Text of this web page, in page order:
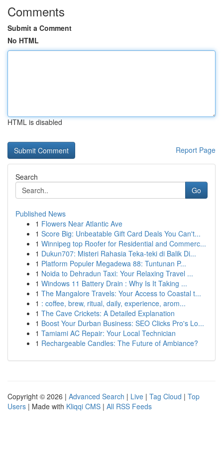
Comments
Submit a Comment
No HTML
HTML is disabled
Report Page
Search
Go
Published News
1 Flowers Near Atlantic Ave
1 Score Big: Unbeatable Gift Card Deals You Can't...
1 Winnipeg top Roofer for Residential and Commerc...
1 Dukun707: Misteri Rahasia Teka-teki di Balik Di...
1 Platform Populer Megadewa 88: Tuntunan P...
1 Noida to Dehradun Taxi: Your Relaxing Travel ...
1 Windows 11 Battery Drain : Why Is It Taking ...
1 The Mangalore Travels: Your Access to Coastal t...
1 : coffee, brew, ritual, daily, experience, arom...
1 The Cave Crickets: A Detailed Explanation
1 Boost Your Durban Business: SEO Clicks Pro's Lo...
1 Tamiami AC Repair: Your Local Technician
1 Rechargeable Candles: The Future of Ambiance?
Copyright © 2026 | Advanced Search | Live | Tag Cloud | Top
Users | Made with Kliqqi CMS | All RSS Feeds